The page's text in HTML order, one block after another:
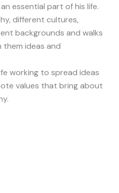
essential part of his life.
different cultures,
backgrounds and walks
them ideas and
working to spread ideas
values that bring about